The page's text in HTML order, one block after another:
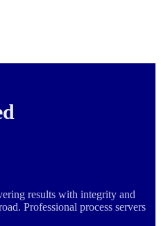
results with integrity and
Professional process servers